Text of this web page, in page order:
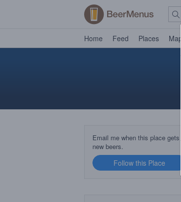
Home Feed Places Map
Email me when this place gets
new beers.
Follow this Place